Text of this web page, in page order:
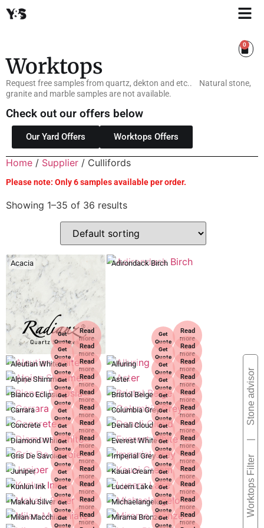
0
Worktops
Request free samples from quartz, dekton and etc.. Natural stone,
granite and marble samples are not available.
Check out our offers below
Our Yard Offers Worktops Offers
Home / Supplier / Cullifords
Please note: Only 6 samples available per order.
Showing 1–35 of 36 results
Acacia
Get
Quote
Read
more
Adirondack Birch
Get
Quote
Read
more
Aleutian White
Get
Quote
Read
more
Alluring
Get
Quote
Read
more
Alpine Shimmer
Get
Quote
Read
more
Aster
Get
Quote
Read
more
Bianco Eclipsia
Get
Quote
Read
more
Bristol Beige
Get
Quote
Read
more
Carrara
Get
Quote
Read
more
Columbia Grey
Get
Quote
Read
more
Concrete
Get
Quote
Read
more
Denali Cloud
Get
Quote
Read
more
Diamond White
Get
Quote
Read
more
Everest White
Get
Quote
Read
more
Gris De Savoie
Get
Quote
Read
more
Imperial Grey
Get
Quote
Read
more
Juniper
Get
Quote
Read
more
Kauai Cream
Get
Quote
Read
more
Kunlun Ink
Get
Quote
Read
more
Lucern Lake
Get
Quote
Read
more
Makalu Silver
Get
Quote
Read
more
Michaelangelo
Get
Quote
Read
more
Milan Macchiato
Get
Quote
Read
more
Mirama Bronze
Get
Quote
Read
more
Get
Quote
Read
more
Get
Quote
Read
more
Worktops Filter
|
Stone advisor